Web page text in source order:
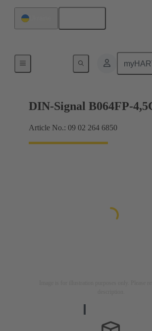
Motherboard to daughtercard connection
DIN-Signal B064FP-
Article No.: 09 02 264 6850